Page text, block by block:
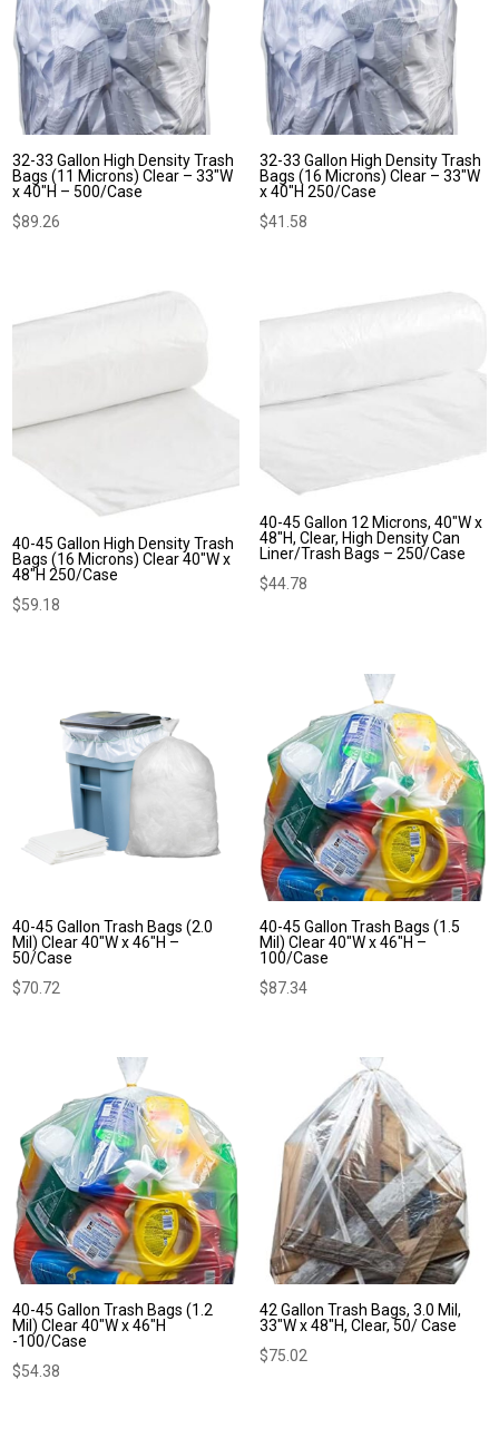
32-33 Gallon High Density Trash
Bags (11 Microns) Clear – 33″W
x 40″H – 500/Case
$89.26
32-33 Gallon High Density Trash
Bags (16 Microns) Clear – 33″W
x 40″H 250/Case
$41.58
40-45 Gallon High Density Trash
Bags (16 Microns) Clear 40″W x
48″H 250/Case
$59.18
40-45 Gallon 12 Microns, 40″W x
48″H, Clear, High Density Can
Liner/Trash Bags – 250/Case
$44.78
40-45 Gallon Trash Bags (2.0
Mil) Clear 40″W x 46″H –
50/Case
$70.72
40-45 Gallon Trash Bags (1.5
Mil) Clear 40″W x 46″H –
100/Case
$87.34
40-45 Gallon Trash Bags (1.2
Mil) Clear 40″W x 46″H
-100/Case
$54.38
42 Gallon Trash Bags, 3.0 Mil,
33″W x 48″H, Clear, 50/ Case
$75.02